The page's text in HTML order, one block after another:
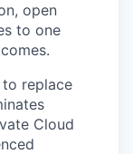
open
to one
replace
Cloud